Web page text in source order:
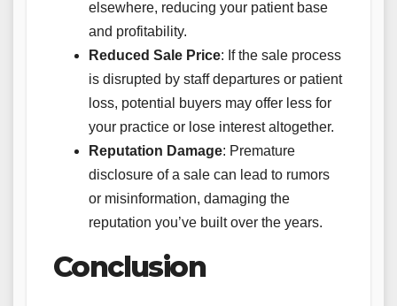
elsewhere, reducing your patient base
and profitability.
Reduced Sale Price: If the sale process
is disrupted by staff departures or patient
loss, potential buyers may offer less for
your practice or lose interest altogether.
Reputation Damage: Premature
disclosure of a sale can lead to rumors
or misinformation, damaging the
reputation you’ve built over the years.
Conclusion